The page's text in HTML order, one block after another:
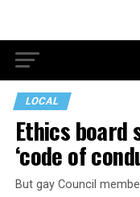
LOCAL
Ethics board
‘code of
But gay Council